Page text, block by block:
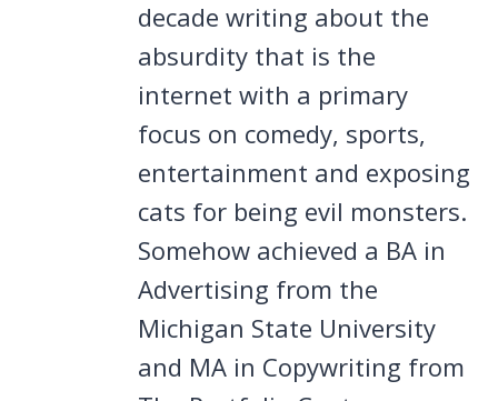
decade writing about the
absurdity that is the
internet with a primary
focus on comedy, sports,
entertainment and exposing
cats for being evil monsters.
Somehow achieved a BA in
Advertising from the
Michigan State University
and MA in Copywriting from